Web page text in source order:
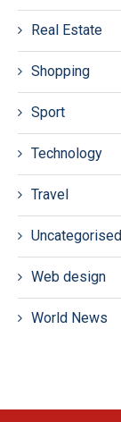
Real Estate
Shopping
Sport
Technology
Travel
Uncategorised
Web design
World News